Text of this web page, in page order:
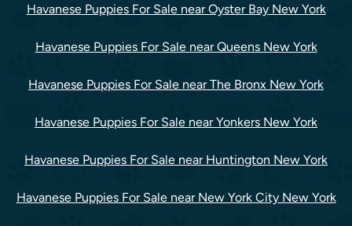
Havanese Puppies For Sale near Oyster Bay New York
Havanese Puppies For Sale near Queens New York
Havanese Puppies For Sale near The Bronx New York
Havanese Puppies For Sale near Yonkers New York
Havanese Puppies For Sale near Huntington New York
Havanese Puppies For Sale near New York City New York